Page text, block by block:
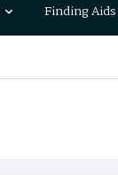
Finding Aids